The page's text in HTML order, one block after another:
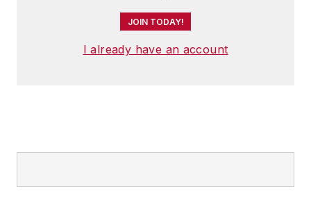
JOIN TODAY!
I already have an account